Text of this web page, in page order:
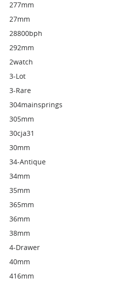
277mm
27mm
28800bph
292mm
2watch
3-Lot
3-Rare
304mainsprings
305mm
30cja31
30mm
34-Antique
34mm
35mm
365mm
36mm
38mm
4-Drawer
40mm
416mm